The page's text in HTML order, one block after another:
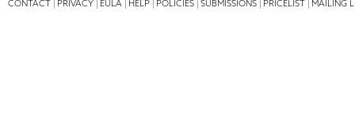
CONTACT PRIVACY EULA HELP POLICIES SUBMISSIONS PRICELIST MAILING